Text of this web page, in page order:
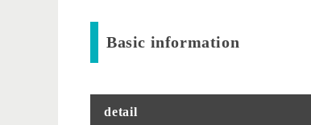
Basic information
detail